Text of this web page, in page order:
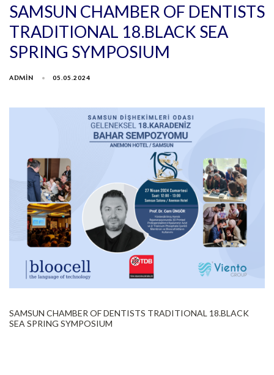
SAMSUN CHAMBER OF DENTISTS
TRADITIONAL 18.BLACK SEA
SPRING SYMPOSIUM
ADMIN 05.05.2024
SAMSUN CHAMBER OF DENTISTS TRADITIONAL 18.BLACK
SEA SPRING SYMPOSIUM